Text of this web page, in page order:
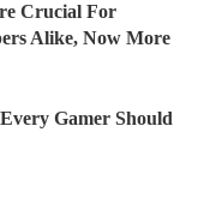
Crucial For
Alike, Now More
Gamer Should